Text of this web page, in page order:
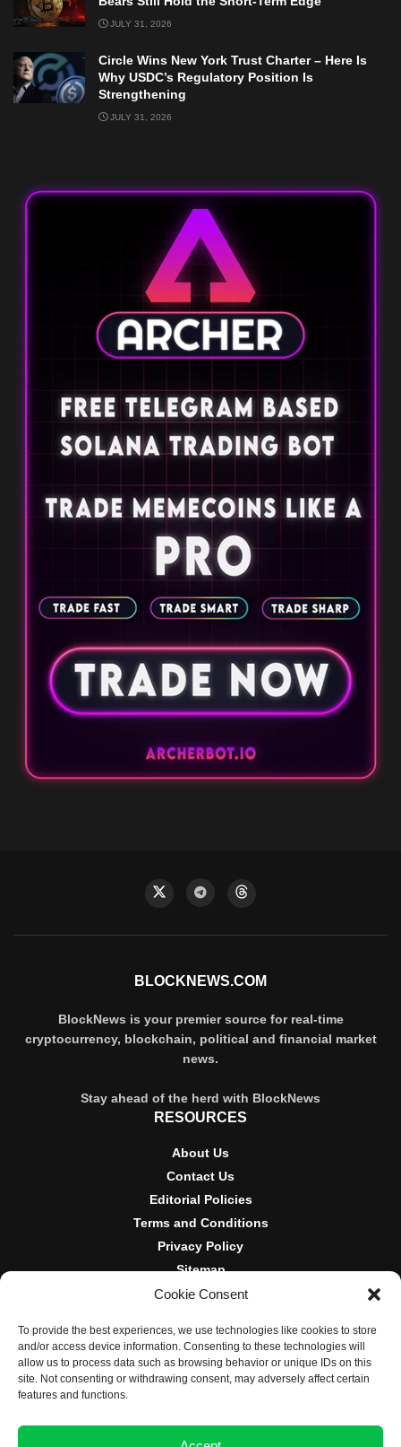
Cookie Consent
To provide the best experiences, we use technologies like cookies to store
and/or access device information. Consenting to these technologies will
allow us to process data such as browsing behavior or unique IDs on this
site. Not consenting or withdrawing consent, may adversely affect certain
features and functions.
JULY 31, 2026
Circle Wins New York Trust Charter – Here Is
Why USDC’s Regulatory Position Is
Strengthening
JULY 31, 2026
BLOCKNEWS.COM
BlockNews is your premier source for real-time
cryptocurrency, blockchain, political and financial market
news.
Stay ahead of the herd with BlockNews
RESOURCES
About Us
Contact Us
Editorial Policies
Terms and Conditions
Privacy Policy
Sitemap
DISCLOSURES AND POLICIES
BlockNews provides independent reporting on crypto, blockchain,
and digital finance. Content is for informational purposes only and
does not constitute financial advice. Sponsored material is always
disclosed. By using this site, you agree to our